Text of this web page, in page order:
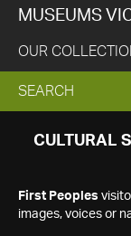
MUSEUMS
OUR
EXPAND
SEARCH
SEARCH
CULTURAL
First Peoples
images, voices or